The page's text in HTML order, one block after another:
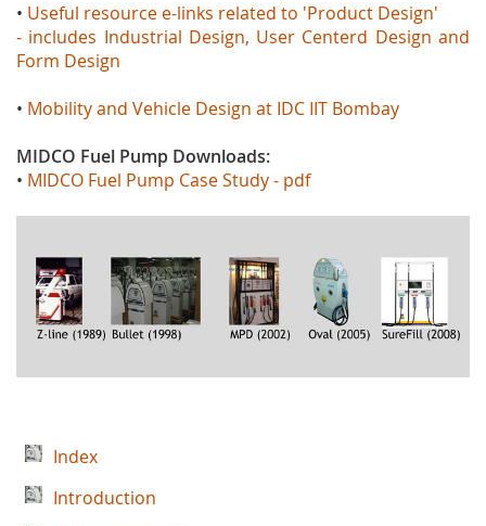
• Useful resource e-links related to 'Product Design'
- includes Industrial Design, User Centerd Design and
Form Design
• Mobility and Vehicle Design at IDC IIT Bombay
MIDCO Fuel Pump Downloads:
• MIDCO Fuel Pump Case Study - pdf
Index
Introduction